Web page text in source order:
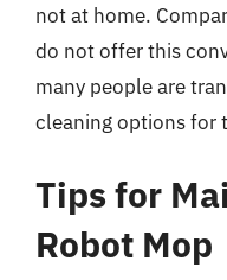
not at home.
do not offer this
many people are
cleaning options for
Tips for
Robot Mop